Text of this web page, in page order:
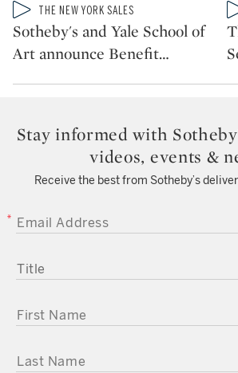
Type: video
CATEGORY:THE NEW YORK SALES
Sotheby's and Yale School of
Art announce Benefit…
Stay informed with
videos, events &
Receive the best from Sotheby’s
EMAIL ADDRESS
TITLE
FIRST NAME
LAST NAME